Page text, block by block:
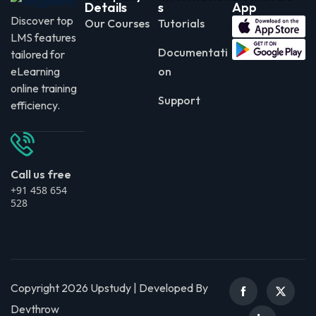
Discover top
LMS features
tailored for
eLearning
online training
efficiency.
Call us free
+91 458 654
528
Details
Our Courses
s
Tutorials
Documentati
on
Support
App
Copyright 2026 Upstudy | Developed By
Devthrow